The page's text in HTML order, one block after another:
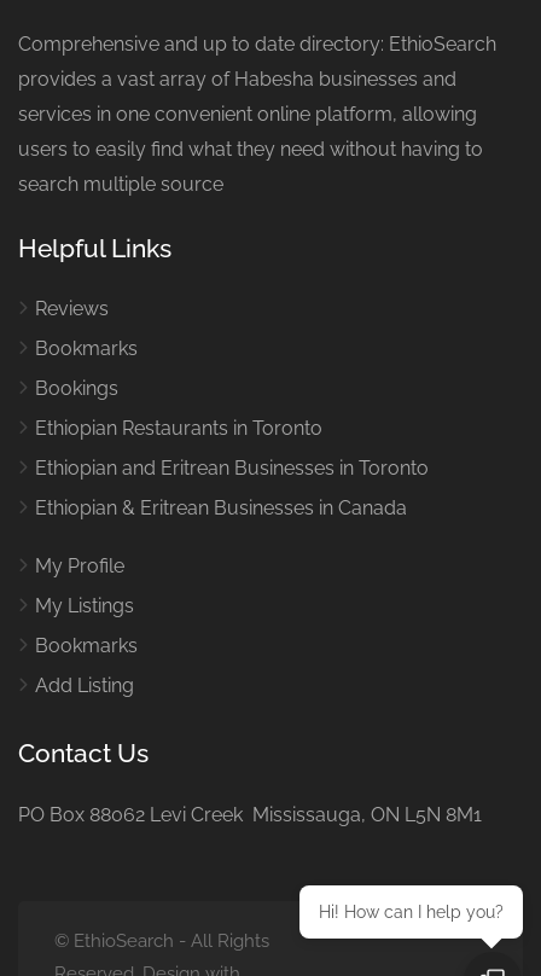
Comprehensive and up to date directory: EthioSearch
provides a vast array of Habesha businesses and
services in one convenient online platform, allowing
users to easily find what they need without having to
search multiple source
Helpful Links
Reviews
Bookmarks
Bookings
Ethiopian Restaurants in Toronto
Ethiopian and Eritrean Businesses in Toronto
Ethiopian & Eritrean Businesses in Canada
My Profile
My Listings
Bookmarks
Add Listing
Contact Us
PO Box 88062 Levi Creek Mississauga, ON L5N 8M1
© EthioSearch - All Rights
Hi! How can I help you?